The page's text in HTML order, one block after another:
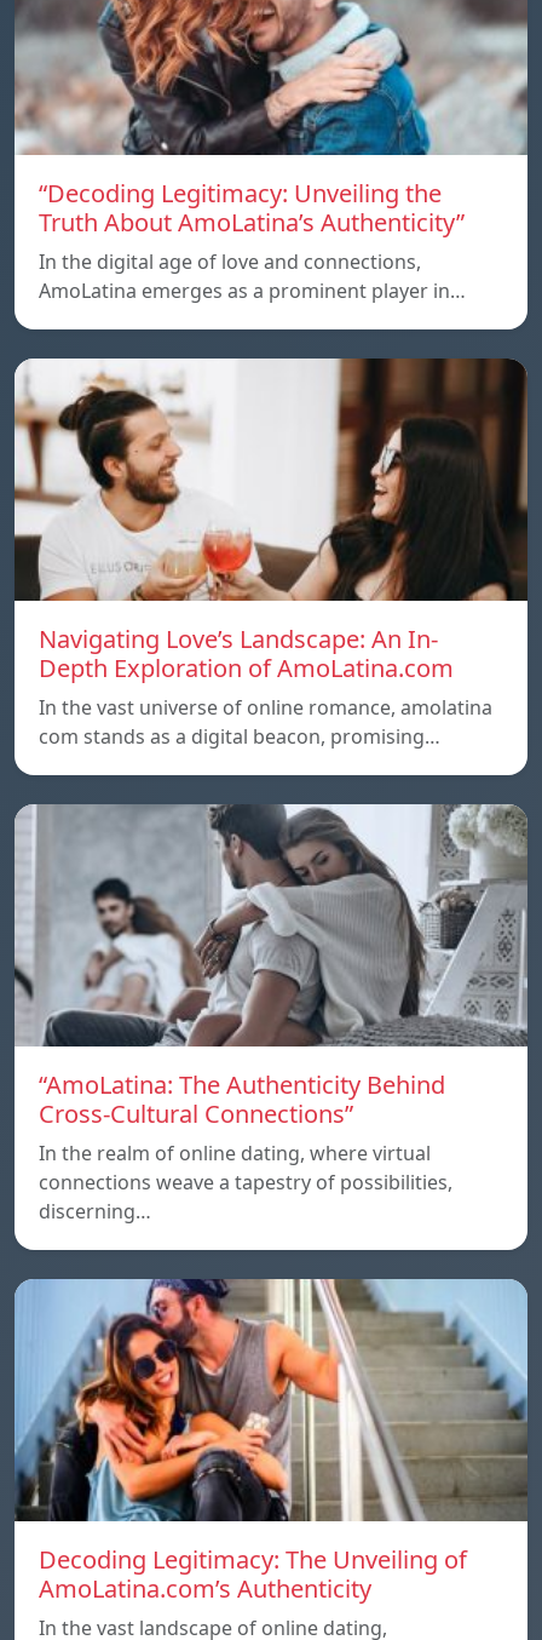
“Decoding Legitimacy: Unveiling the
Truth About AmoLatina’s Authenticity”
In the digital age of love and connections,
AmoLatina emerges as a prominent player in…
Navigating Love’s Landscape: An In-
Depth Exploration of AmoLatina.com
In the vast universe of online romance, amolatina
com stands as a digital beacon, promising…
“AmoLatina: The Authenticity Behind
Cross-Cultural Connections”
In the realm of online dating, where virtual
connections weave a tapestry of possibilities,
discerning…
Decoding Legitimacy: The Unveiling of
AmoLatina.com’s Authenticity
In the vast landscape of online dating,